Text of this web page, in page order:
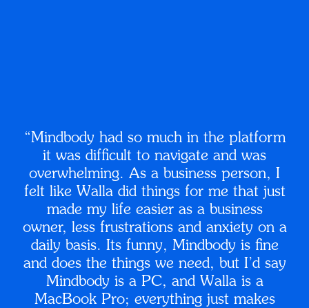
“Mindbody had so much in the platform
it was difficult to navigate and was
overwhelming. As a business person, I
felt like Walla did things for me that just
made my life easier as a business
owner, less frustrations and anxiety on a
daily basis. Its funny, Mindbody is fine
and does the things we need, but I’d say
Mindbody is a PC, and Walla is a
MacBook Pro; everything just makes